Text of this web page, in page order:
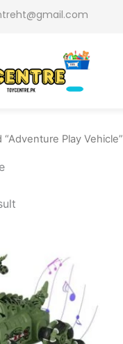
Play Vehicle”